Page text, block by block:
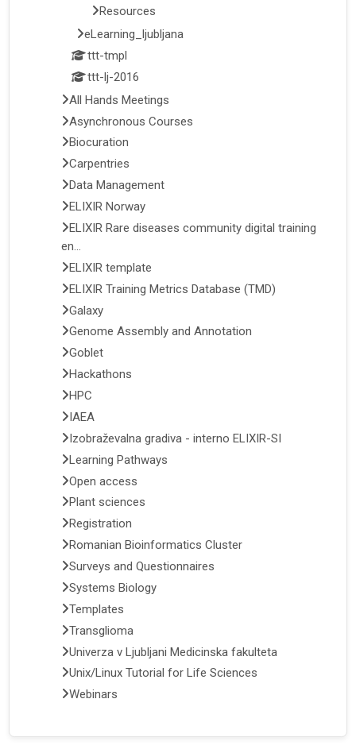
Resources
eLearning_ljubljana
ttt-tmpl
ttt-lj-2016
All Hands Meetings
Asynchronous Courses
Biocuration
Carpentries
Data Management
ELIXIR Norway
ELIXIR Rare diseases community digital training
en...
ELIXIR template
ELIXIR Training Metrics Database (TMD)
Galaxy
Genome Assembly and Annotation
Goblet
Hackathons
HPC
IAEA
Izobraževalna gradiva - interno ELIXIR-SI
Learning Pathways
Open access
Plant sciences
Registration
Romanian Bioinformatics Cluster
Surveys and Questionnaires
Systems Biology
Templates
Transglioma
Univerza v Ljubljani Medicinska fakulteta
Unix/Linux Tutorial for Life Sciences
Webinars